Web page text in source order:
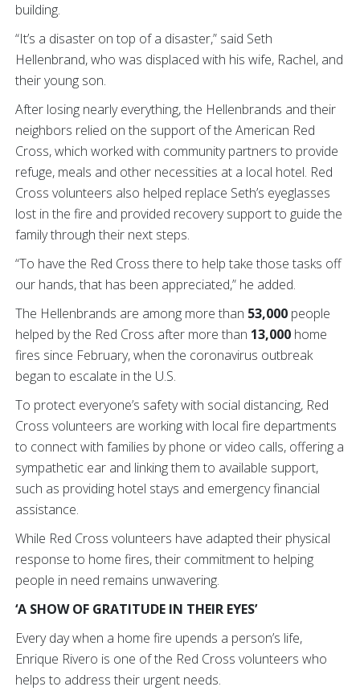
building.
“It’s a disaster on top of a disaster,” said Seth
Hellenbrand, who was displaced with his wife, Rachel, and
their young son.
After losing nearly everything, the Hellenbrands and their
neighbors relied on the support of the American Red
Cross, which worked with community partners to provide
refuge, meals and other necessities at a local hotel. Red
Cross volunteers also helped replace Seth’s eyeglasses
lost in the fire and provided recovery support to guide the
family through their next steps.
“To have the Red Cross there to help take those tasks off
our hands, that has been appreciated,” he added.
The Hellenbrands are among more than 53,000 people
helped by the Red Cross after more than 13,000 home
fires since February, when the coronavirus outbreak
began to escalate in the U.S.
To protect everyone’s safety with social distancing, Red
Cross volunteers are working with local fire departments
to connect with families by phone or video calls, offering a
sympathetic ear and linking them to available support,
such as providing hotel stays and emergency financial
assistance.
While Red Cross volunteers have adapted their physical
response to home fires, their commitment to helping
people in need remains unwavering.
‘A SHOW OF GRATITUDE IN THEIR EYES’
Every day when a home fire upends a person’s life,
Enrique Rivero is one of the Red Cross volunteers who
helps to address their urgent needs.